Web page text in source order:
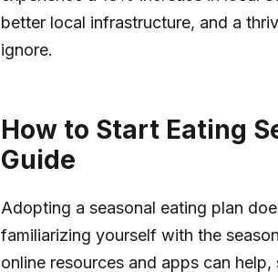
better local infrastructure, and a
ignore.
How to Start Eating
Guide
Adopting a seasonal eating plan
familiarizing yourself with the
online resources and apps can help,